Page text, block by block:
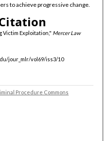
to achieve progressive change.
Victim Exploitation," Mercer Law
jour_mlr/vol69/iss3/10
Procedure Commons